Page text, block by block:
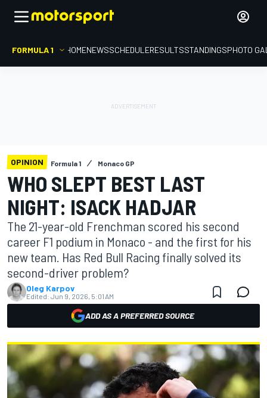
FORMULA 1 HOMENEWSSCHEDULERESULTSSTANDINGSPHOTO
OPINION Formula 1 Monaco GP
WHO SLEPT BEST LAST
NIGHT: ISACK HADJAR
The 21-year-old Frenchman scored his second
career F1 podium in Monaco - and the first for his
new team. Has Red Bull Racing finally solved its
second-driver problem?
Oleg Karpov
Edited: Jun 9, 2026, 5:01 AM
ADD AS A PREFERRED SOURCE